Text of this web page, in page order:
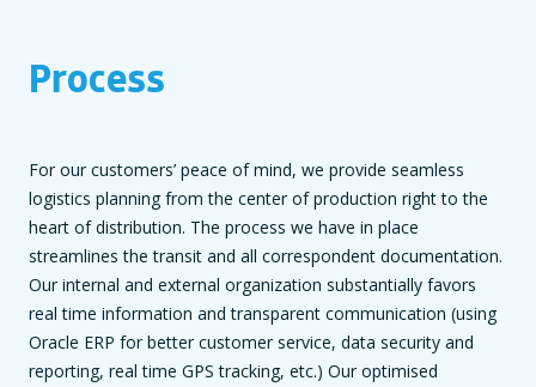
Process
For our customers’ peace of mind, we provide seamless
logistics planning from the center of production right to the
heart of distribution. The process we have in place
streamlines the transit and all correspondent documentation.
Our internal and external organization substantially favors
real time information and transparent communication (using
Oracle ERP for better customer service, data security and
reporting, real time GPS tracking, etc.) Our optimised